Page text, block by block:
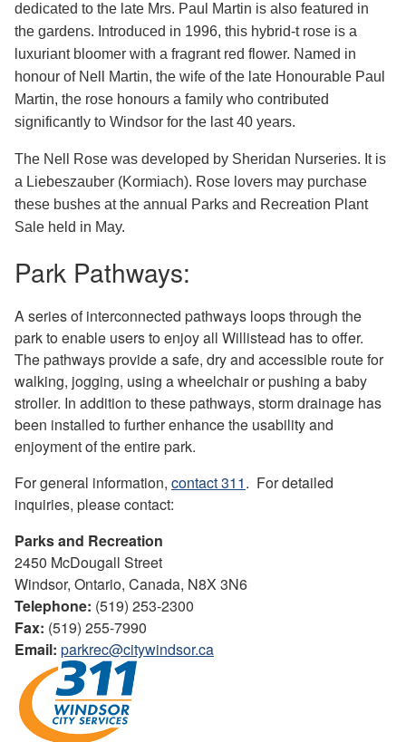
dedicated to the late Mrs. Paul Martin is also featured in
the gardens. Introduced in 1996, this hybrid-t rose is a
luxuriant bloomer with a fragrant red flower. Named in
honour of Nell Martin, the wife of the late Honourable Paul
Martin, the rose honours a family who contributed
significantly to Windsor for the last 40 years.
The Nell Rose was developed by Sheridan Nurseries. It is
a Liebeszauber (Kormiach). Rose lovers may purchase
these bushes at the annual Parks and Recreation Plant
Sale held in May.
Park Pathways:
A series of interconnected pathways loops through the
park to enable users to enjoy all Willistead has to offer.
The pathways provide a safe, dry and accessible route for
walking, jogging, using a wheelchair or pushing a baby
stroller. In addition to these pathways, storm drainage has
been installed to further enhance the usability and
enjoyment of the entire park.
For general information, contact 311. For detailed
inquiries, please contact:
Parks and Recreation
2450 McDougall Street
Windsor, Ontario, Canada, N8X 3N6
Telephone: (519) 253-2300
Fax: (519) 255-7990
Email: parkrec@citywindsor.ca